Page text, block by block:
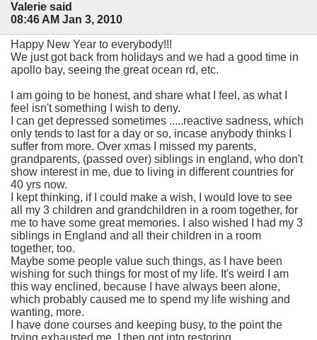
Valerie said
08:46 AM Jan 3, 2010
Happy New Year to everybody!!!
We just got back from holidays and we had a good time in
apollo bay, seeing the great ocean rd, etc.
I am going to be honest, and share what I feel, as what I
feel isn't something I wish to deny.
I can get depressed sometimes .....reactive sadness, which
only tends to last for a day or so, incase anybody thinks I
suffer from more. Over xmas I missed my parents,
grandparents, (passed over) siblings in england, who don't
show interest in me, due to living in different countries for
40 yrs now.
I kept thinking, if I could make a wish, I would love to see
all my 3 children and grandchildren in a room together, for
me to have some great memories. I also wished I had my 3
siblings in England and all their children in a room
together, too.
Maybe some people value such things, as I have been
wishing for such things for most of my life. It's weird I am
this way enclined, because I have always been alone,
which probably caused me to spend my life wishing and
wanting, more.
I have done courses and keeping busy, to the point the